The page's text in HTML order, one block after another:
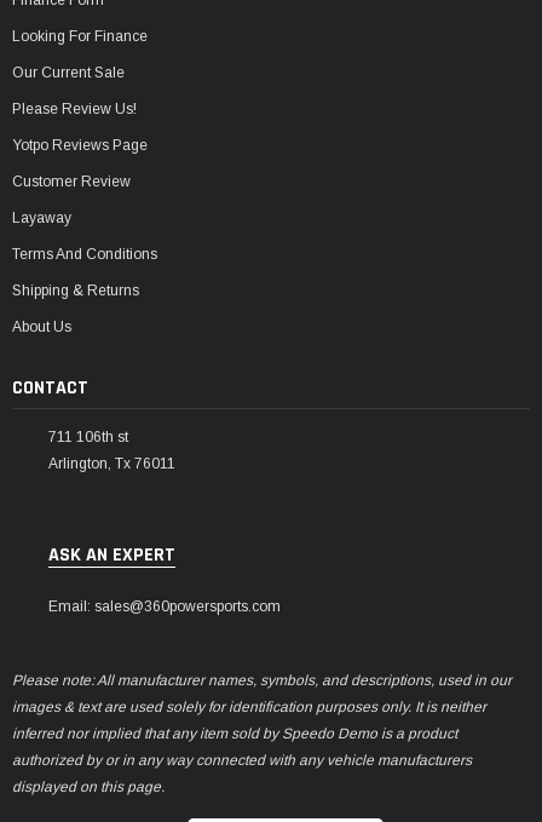
Looking For Finance
Our Current Sale
Please Review Us!
Yotpo Reviews Page
Customer Review
Layaway
Terms And Conditions
Shipping & Returns
About Us
CONTACT
711 106th st
Arlington, Tx 76011
ASK AN EXPERT
Email: sales@360powersports.com
Please note: All manufacturer names, symbols, and descriptions, used in our
images & text are used solely for identification purposes only. It is neither
inferred nor implied that any item sold by Speedo Demo is a product
authorized by or in any way connected with any vehicle manufacturers
displayed on this page.